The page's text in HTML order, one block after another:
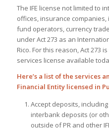
The IFE license not limited to
offices, insurance
fund operators, currency
under Act 273 as an
Rico. For this reason, Act 273
services license available
Here’s a list of the services
Financial Entity licensed in
Accept deposits,
interbank deposits (or
outside of PR and other